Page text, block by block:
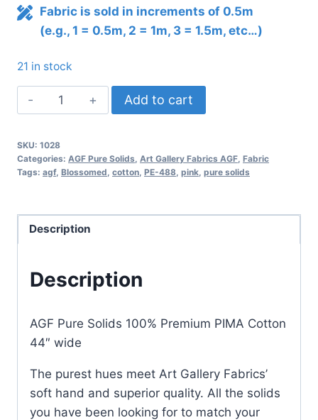
Fabric is sold in increments of 0.5m
(e.g., 1 = 0.5m, 2 = 1m, 3 = 1.5m, etc…)
21 in stock
AGF
Pure
BLOSSOMED
PE-
Add to cart
SKU: 1028
Categories: AGF Pure Solids, Art Gallery Fabrics AGF, Fabric
Tags: agf, Blossomed, cotton, PE-488, pink, pure solids
Description
Description
AGF Pure Solids 100% Premium PIMA Cotton
44″ wide
The purest hues meet Art Gallery Fabrics’
soft hand and superior quality. All the solids
you have been looking for to match your